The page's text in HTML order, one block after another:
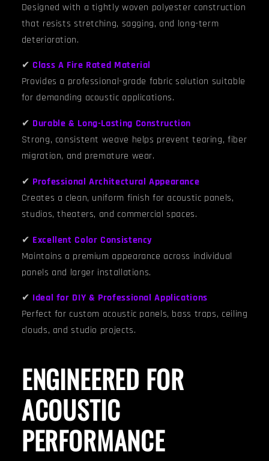
Designed with a tightly woven polyester construction
that resists stretching, sagging, and long-term
deterioration.
✔Class A Fire Rated Material
Provides a professional-grade fabric solution suitable
for demanding acoustic applications.
✔ Durable & Long-Lasting Construction
Strong, consistent weave helps prevent tearing, fiber
migration, and premature wear.
✔ Professional Architectural Appearance
Creates a clean, uniform finish for acoustic panels,
studios, theaters, and commercial spaces.
✔ Excellent Color Consistency
Maintains a premium appearance across individual
panels and larger installations.
✔ Ideal for DIY & Professional Applications
Perfect for custom acoustic panels, bass traps, ceiling
clouds, and studio projects.
ENGINEERED FOR
ACOUSTIC
PERFORMANCE